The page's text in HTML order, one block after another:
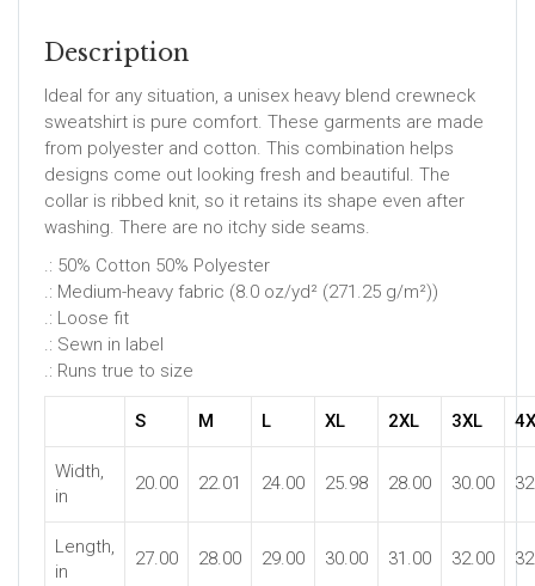
Description
Ideal for any situation, a unisex heavy blend crewneck
sweatshirt is pure comfort. These garments are made
from polyester and cotton. This combination helps
designs come out looking fresh and beautiful. The
collar is ribbed knit, so it retains its shape even after
washing. There are no itchy side seams.
.: 50% Cotton 50% Polyester
.: Medium-heavy fabric (8.0 oz/yd² (271.25 g/m²))
.: Loose fit
.: Sewn in label
.: Runs true to size
S M L XL 2XL 3XL
Width,
in
20.00 22.01 24.00 25.98 28.00 30.00
Length,
in
27.00 28.00 29.00 30.00 31.00 32.00